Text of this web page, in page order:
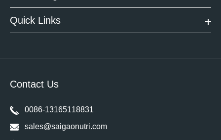
Quick Links
Contact Us
0086-13165118831
sales@saigaonutri.com